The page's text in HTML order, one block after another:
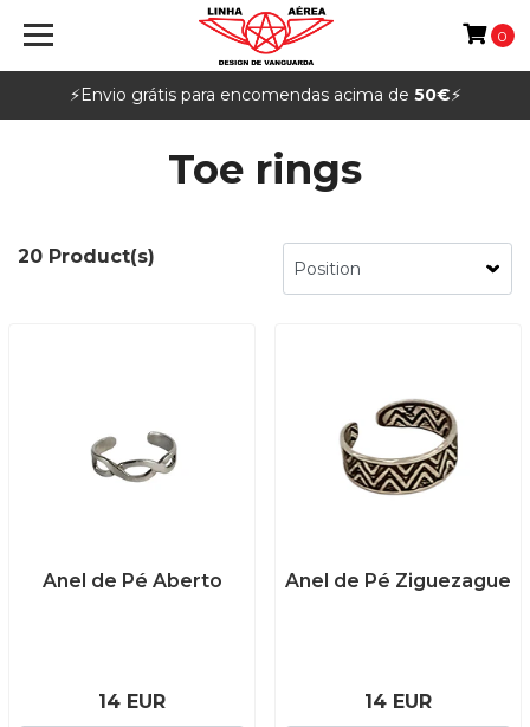
⚡️Envio grátis para encomendas acima de 50€⚡️
0
Toe rings
20 Product(s)
Anel de Pé Aberto
14 EUR
Anel de Pé Ziguezague
14 EUR